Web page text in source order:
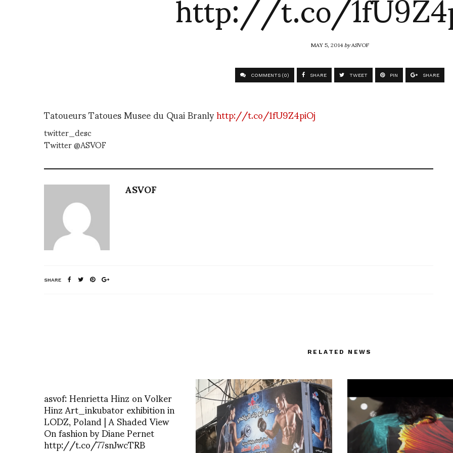
MAY 5, 2014byASVOF
COMMENTS (0) SHARE TWEET PIN SHARE
Tatoueurs Tatoues Musee du Quai Branlyhttp://t.co/1fU9Z4piOj
twitter_desc
Twitter @ASVOF
ASVOF
SHARE
RELATED NEWS
asvof: Henrietta Hinz on Volker
Hinz Art_inkubator exhibition in
LODZ, Poland | A Shaded View
On fashion by Diane Pernet
http://t.co/77snJwcTRB